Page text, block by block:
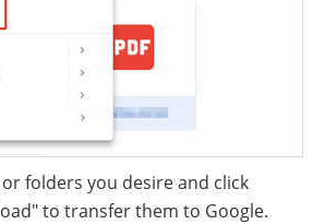
folders you desire and click
to transfer them to Google.